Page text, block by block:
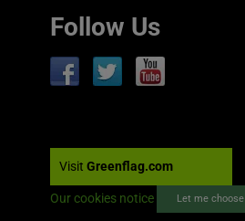
Follow Us
Visit Greenflag.com
Our cookies notice Let me choose